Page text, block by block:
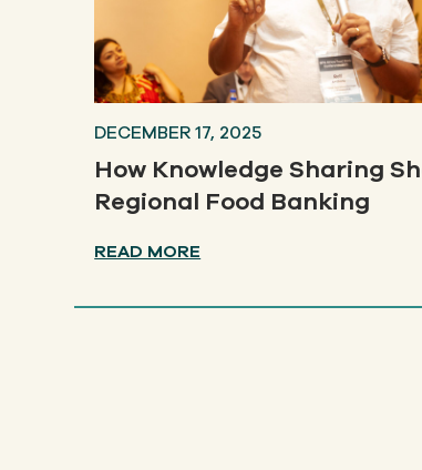
DECEMBER 17, 2025
How Knowledge Sharing
Regional Food Banking
READ MORE